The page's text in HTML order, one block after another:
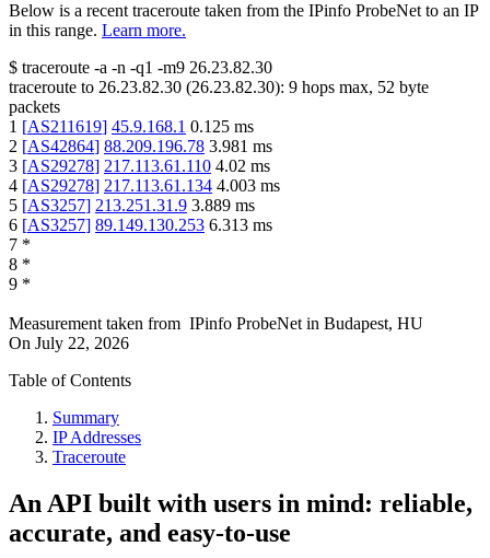
Below is a recent traceroute taken from the IPinfo ProbeNet to an IP
in this range. Learn more.
$ traceroute -a -n -q1 -m9 26.23.82.30
traceroute to 26.23.82.30 (26.23.82.30): 9 hops max, 52 byte
packets
1 [AS211619] 45.9.168.1 0.125 ms
2 [AS42864] 88.209.196.78 3.981 ms
3 [AS29278] 217.113.61.110 4.02 ms
4 [AS29278] 217.113.61.134 4.003 ms
5 [AS3257] 213.251.31.9 3.889 ms
6 [AS3257] 89.149.130.253 6.313 ms
7 *
8 *
9 *
Measurement taken from IPinfo ProbeNet in Budapest, HU
On July 22, 2026
Table of Contents
Summary
IP Addresses
Traceroute
An API built with users in mind: reliable,
accurate, and easy-to-use